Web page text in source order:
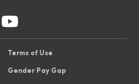
Terms of Use
Gender Pay Gap